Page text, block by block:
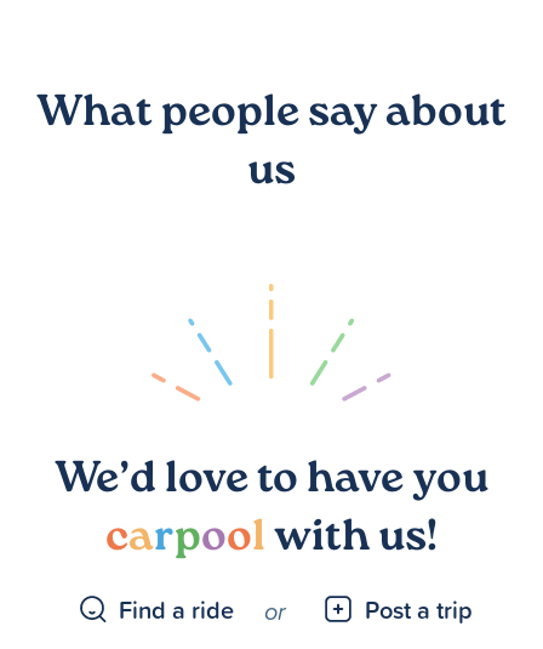
What people say about
us
We’d love to have you
carpoolwith us!
Find a ride or Post a trip